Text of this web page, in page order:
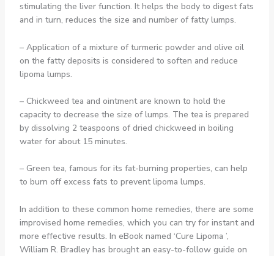
stimulating the liver function. It helps the body to digest fats
and in turn, reduces the size and number of fatty lumps.
– Application of a mixture of turmeric powder and olive oil
on the fatty deposits is considered to soften and reduce
lipoma lumps.
– Chickweed tea and ointment are known to hold the
capacity to decrease the size of lumps. The tea is prepared
by dissolving 2 teaspoons of dried chickweed in boiling
water for about 15 minutes.
– Green tea, famous for its fat-burning properties, can help
to burn off excess fats to prevent lipoma lumps.
In addition to these common home remedies, there are some
improvised home remedies, which you can try for instant and
more effective results. In eBook named ‘Cure Lipoma ’,
William R. Bradley has brought an easy-to-follow guide on